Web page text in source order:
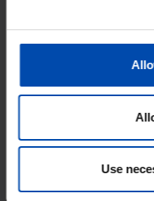
Use
Veenendaal
found 1 month ago